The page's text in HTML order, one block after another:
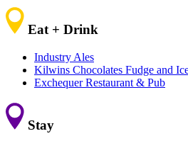
Eat + Drink
Industry Ales
Kilwins Chocolates Fudge and
Exchequer Restaurant & Pub
Stay